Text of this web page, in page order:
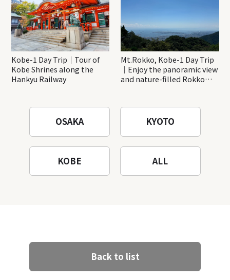
Kobe-1 Day Trip｜Tour of
Kobe Shrines along the
Hankyu Railway
Mt.Rokko, Kobe-1 Day Trip
｜Enjoy the panoramic view
and nature-filled Rokko
OSAKA KYOTO
KOBE ALL
Back to list